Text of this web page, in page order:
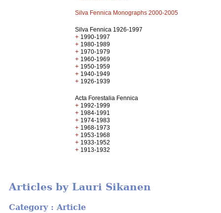
Silva Fennica Monographs 2000-2005
Silva Fennica 1926-1997
+ 1990-1997
+ 1980-1989
+ 1970-1979
+ 1960-1969
+ 1950-1959
+ 1940-1949
+ 1926-1939
Acta Forestalia Fennica
+ 1992-1999
+ 1984-1991
+ 1974-1983
+ 1968-1973
+ 1953-1968
+ 1933-1952
+ 1913-1932
Articles by Lauri Sikanen
Category : Article